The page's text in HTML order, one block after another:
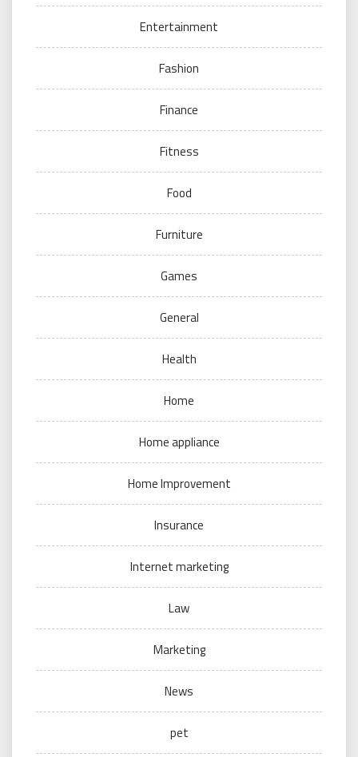
Entertainment
Fashion
Finance
Fitness
Food
Furniture
Games
General
Health
Home
Home appliance
Home Improvement
Insurance
Internet marketing
Law
Marketing
News
pet